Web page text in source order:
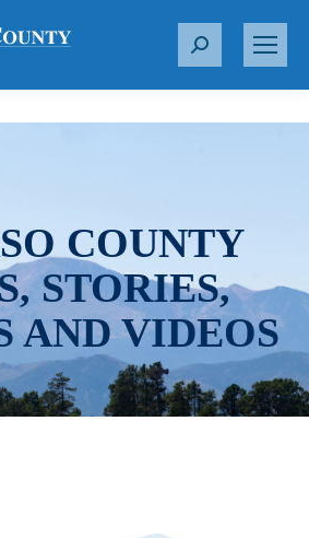
S
r
COUNTY
STORIES,
AND VIDEOS